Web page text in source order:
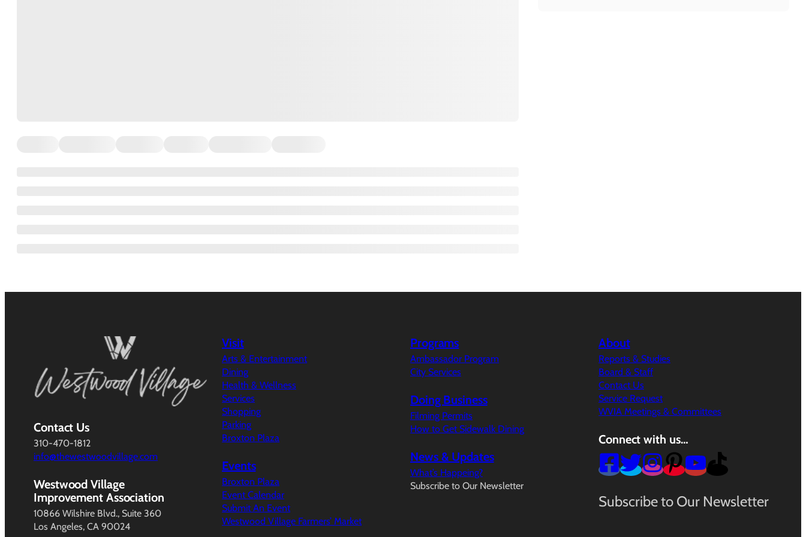
Contact Us
310-470-1812
info@thewestwoodvillage.com
Westwood Village
Improvement Association
10866 Wilshire Blvd., Suite 360
Los Angeles, CA 90024
Visit
Arts & Entertainment
Dining
Health & Wellness
Services
Shopping
Parking
Broxton Plaza
Events
Broxton Plaza
Event Calendar
Submit An Event
Westwood Village Farmers’ Market
Programs
Ambassador Program
City Services
Doing Business
Filming Permits
How to Get Sidewalk Dining
News & Updates
What’s Happeing?
Subscribe to Our Newsletter
About
Reports & Studies
Board & Staff
Contact Us
Service Request
WVIA Meetings & Committees
Connect with us…
Subscribe to Our Newsletter